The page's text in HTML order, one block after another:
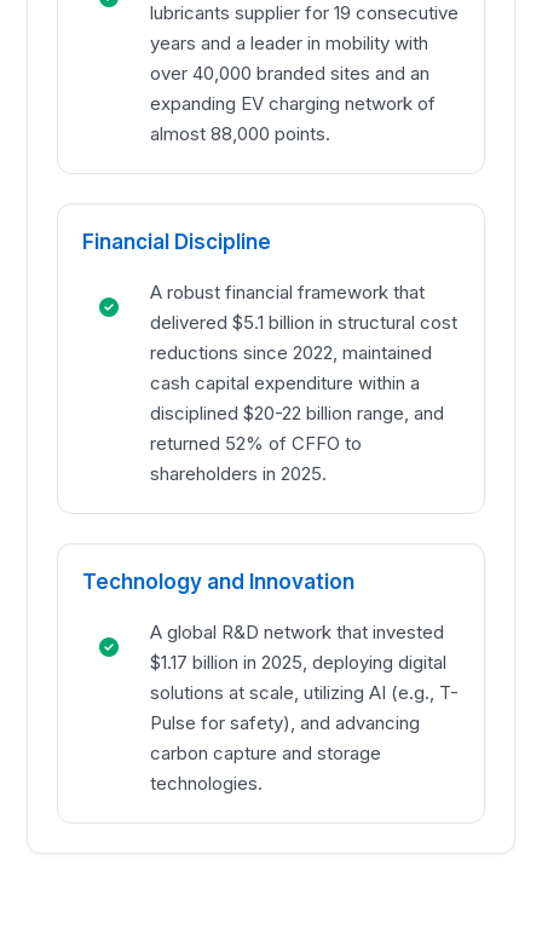
lubricants supplier for 19 consecutive
years and a leader in mobility with
over 40,000 branded sites and an
expanding EV charging network of
almost 88,000 points.
Financial Discipline
A robust financial framework that
delivered $5.1 billion in structural cost
reductions since 2022, maintained
cash capital expenditure within a
disciplined $20-22 billion range, and
returned 52% of CFFO to
shareholders in 2025.
Technology and Innovation
A global R&D network that invested
$1.17 billion in 2025, deploying digital
solutions at scale, utilizing AI (e.g., T-
Pulse for safety), and advancing
carbon capture and storage
technologies.